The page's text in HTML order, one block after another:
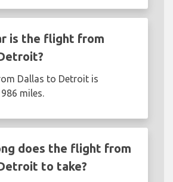
is the flight from
Dallas to Detroit is
miles.
does the flight from
to take?